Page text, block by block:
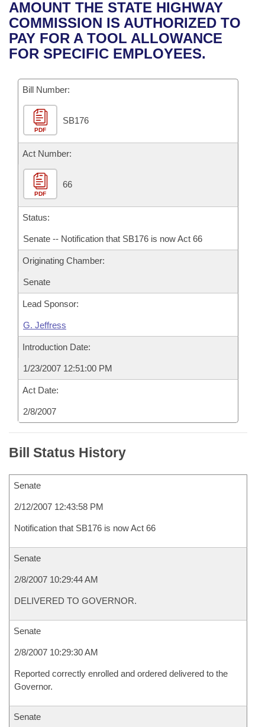
Bills in House Committees
Bills in Senate Committees
Recent Activities
Recently Filed
Bills Returned from Committee
Bill Conflicts Report
House
Senate
House Budget
Senate Budget
House Roll Call
Uncodified Historic Legislation
Governor's Veto List
Search Center
AMOUNT THE STATE HIGHWAY
COMMISSION IS AUTHORIZED TO
PAY FOR A TOOL ALLOWANCE
FOR SPECIFIC EMPLOYEES.
Bill Number:
PDF
SB176
Act Number:
PDF
66
Status:
Senate -- Notification that SB176 is now Act 66
Originating Chamber:
Senate
Lead Sponsor:
G. Jeffress
Introduction Date:
1/23/2007 12:51:00 PM
Act Date:
2/8/2007
Bill Status History
Senate
2/12/2007 12:43:58 PM
Notification that SB176 is now Act 66
Senate
2/8/2007 10:29:44 AM
DELIVERED TO GOVERNOR.
Senate
2/8/2007 10:29:30 AM
Reported correctly enrolled and ordered delivered to the
Governor.
Senate